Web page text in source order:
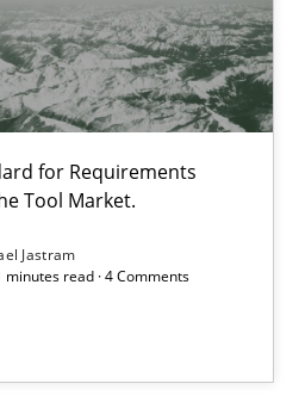
for Requirements
Tool Market.
Jastram
minutes read · 4 Comments
Requirements Exchange Disrupts